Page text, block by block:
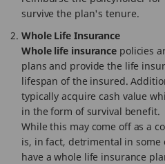
survive the plan's tenure.
Whole Life Insurance
Whole life insurance policies
plans and provide the life
lifespan of the insured.
typically acquire cash value
in the form of survival benefit.
While this may come off as a
is, in fact, detrimental in some
have a whole life insurance